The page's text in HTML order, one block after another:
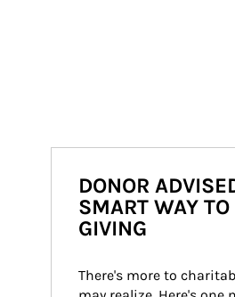
DONOR
SMART WAY
GIVING
There's more to